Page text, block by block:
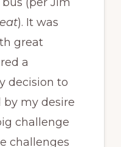
). It was
great
a
decision to
by my desire
challenge
challenges